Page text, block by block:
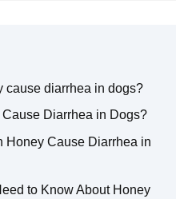
cause diarrhea in dogs?
Diarrhea in Dogs?
Honey Cause Diarrhea in
to Know About Honey